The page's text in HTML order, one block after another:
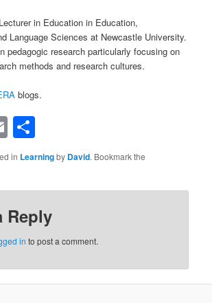
in Education in Education,
Language Sciences at Newcastle University.
pedagogic research particularly focusing on
methods and research cultures.
blogs.
Email
in Learningby David. Bookmark the
Reply
in to post a comment.